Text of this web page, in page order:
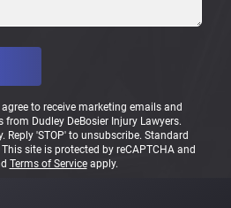
to receive marketing emails and
Dudley DeBosier Injury Lawyers.
Reply 'STOP' to unsubscribe. Standard
site is protected by reCAPTCHA and
Terms of Serviceapply.